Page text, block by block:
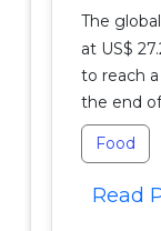
The
at US$
to reach
the end of
Food
Read